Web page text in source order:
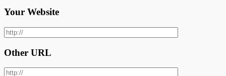
Your Website
Other URL